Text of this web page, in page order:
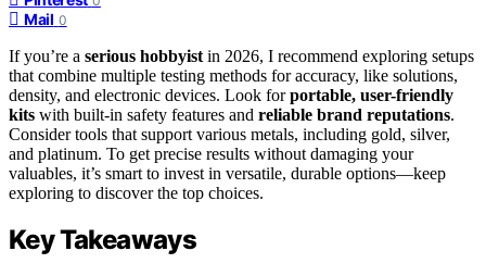
Mail 0
If you’re a serious hobbyist in 2026, I recommend exploring setups
that combine multiple testing methods for accuracy, like solutions,
density, and electronic devices. Look forportable, user-friendly
kits with built-in safety features and reliable brand reputations.
Consider tools that support various metals, including gold, silver,
and platinum. To get precise results without damaging your
valuables, it’s smart to invest in versatile, durable options—keep
exploring to discover the top choices.
Key Takeaways